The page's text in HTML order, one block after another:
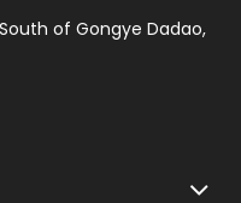
of Gongye Dadao,